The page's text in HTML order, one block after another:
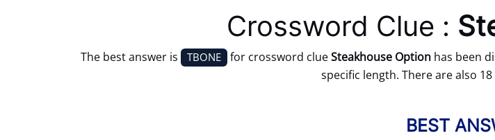
Crossword Clue :
The best answer is TBONE for crossword clueSteakhouse Optionhas been
specific length. There are also
BEST